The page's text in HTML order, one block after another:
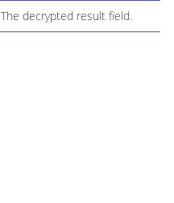
The decrypted result field.